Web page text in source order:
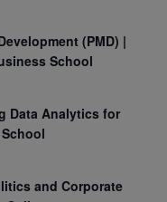
(PMD) |
School
Data Analytics for
and Corporate